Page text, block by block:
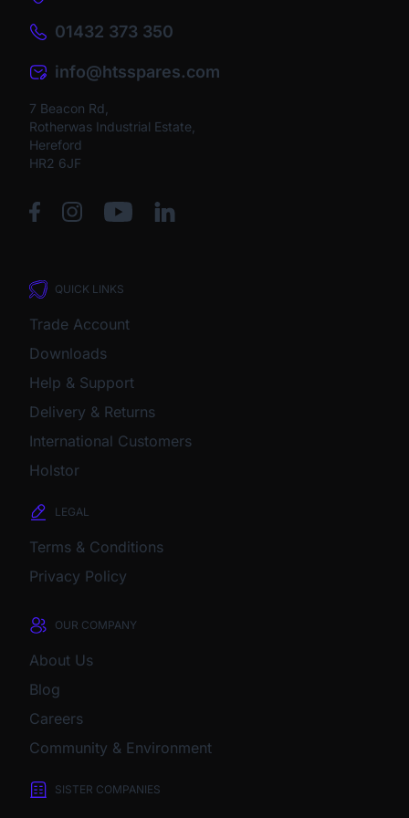
01432 373 350
info@htsspares.com
7 Beacon Rd,
Rotherwas Industrial Estate,
Hereford
HR2 6JF
QUICK LINKS
Trade Account
Downloads
Help & Support
Delivery & Returns
International Customers
Holstor
LEGAL
Terms & Conditions
Privacy Policy
OUR COMPANY
About Us
Blog
Careers
Community & Environment
SISTER COMPANIES